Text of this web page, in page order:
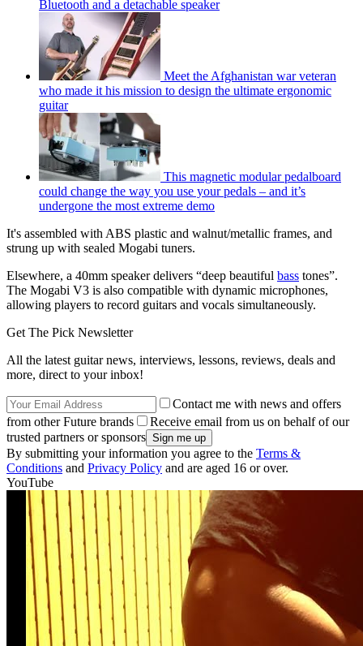
Bluetooth and a detachable speaker
Meet the Afghanistan war veteran
who made it his mission to design the ultimate ergonomic
guitar
This magnetic modular pedalboard
could change the way you use your pedals – and it’s
undergone the most extreme demo
It's assembled with ABS plastic and walnut/metallic frames, and
strung up with sealed Mogabi tuners.
Elsewhere, a 40mm speaker delivers “deep beautiful bass tones”.
The Mogabi V3 is also compatible with dynamic microphones,
allowing players to record guitars and vocals simultaneously.
Get The Pick Newsletter
All the latest guitar news, interviews, lessons, reviews, deals and
more, direct to your inbox!
Contact me with news and offers
from other Future brands
Receive email from us on behalf of our
trusted partners or sponsors
By submitting your information you agree to the Terms &
Conditions and Privacy Policy and are aged 16 or over.
YouTube